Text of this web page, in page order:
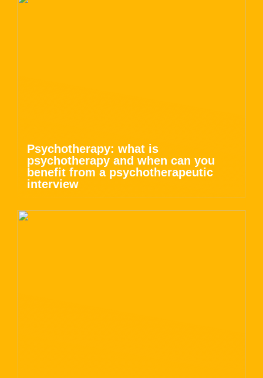
Psychotherapy: what is
psychotherapy and when can you
benefit from a psychotherapeutic
interview